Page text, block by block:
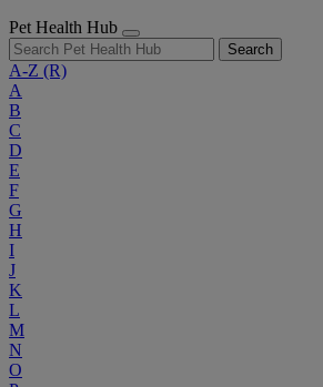
Pet Health Hub
Search
A-Z (R)
A
B
C
D
E
F
G
H
I
J
K
L
M
N
O